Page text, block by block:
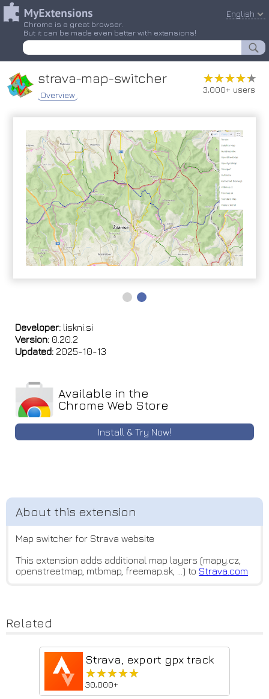
Chrome is a great browser.
But it can be made even better with extensions!
English
strava-map-switcher
Overview
★★★★★
★★★★★
3,000+ users
Developer: liskni.si
Version: 0.20.2
Updated: 2025-10-13
Available in the
Chrome Web Store
Install & Try Now!
Map switcher for Strava website
This extension adds additional map layers (mapy.cz,
openstreetmap, mtbmap, freemap.sk, …) to Strava.com
Related
Strava, export gpx track
★★★★★
★★★★★
30,000+